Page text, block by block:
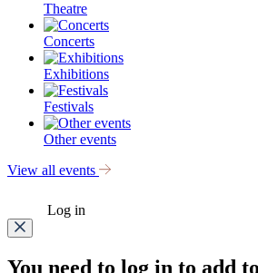
Theatre
Concerts
Exhibitions
Festivals
Other events
View all events
Log in
You need to log in to add